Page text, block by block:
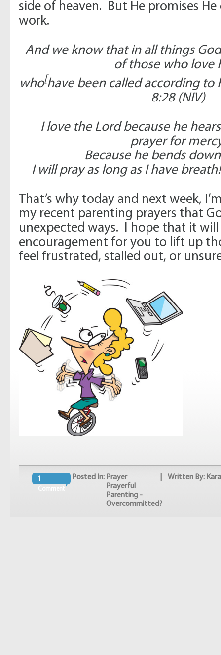
side of heaven. But He promises He
work.
And we know that in all things
of those who love
who[have been called according to
8:28 (NIV)
I love the Lord because he
prayer for
Because he bends
I will pray as long as I have
That’s why today and next week,
my recent parenting prayers that
unexpected ways. I hope that it will
encouragement for you to lift up
feel frustrated, stalled out, or
1
Comment
Posted In: Prayer
Prayerful
Parenting -
Overcommitted?
| Written By: